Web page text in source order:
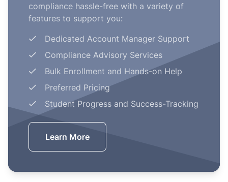
compliance hassle-free with a variety of
features to support you:
Dedicated Account Manager Support
Compliance Advisory Services
Bulk Enrollment and Hands-on Help
Preferred Pricing
Student Progress and Success-Tracking
Learn More